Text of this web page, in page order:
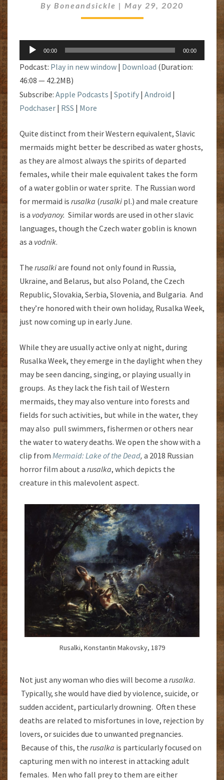
AND
GOBLINS
By Boneandsickle | May 29, 2020
Audio
Player
00:00 00:00
Podcast: Play in new window | Download (Duration:
46:08 — 42.2MB)
Subscribe: Apple Podcasts | Spotify | Android |
Podchaser | RSS | More
Quite distinct from their Western equivalent, Slavic
mermaids might better be described as water ghosts,
as they are almost always the spirits of departed
females, while their male equivalent takes the form
of a water goblin or water sprite. The Russian word
for mermaid is rusalka (rusalki pl.) and male creature
is a vodyanoy. Similar words are used in other slavic
languages, though the Czech water goblin is known
as a vodnik.
The rusalkiare found not only found in Russia,
Ukraine, and Belarus, but also Poland, the Czech
Republic, Slovakia, Serbia, Slovenia, and Bulgaria. And
they’re honored with their own holiday, Rusalka Week,
just now coming up in early June.
While they are usually active only at night, during
Rusalka Week, they emerge in the daylight when they
may be seen dancing, singing, or playing usually in
groups. As they lack the fish tail of Western
mermaids, they may also venture into forests and
fields for such activities, but while in the water, they
may also pull swimmers, fishermen or others near
the water to watery deaths. We open the show with a
clip from Mermaid: Lake of the Dead, a 2018 Russian
horror film about a rusalka, which depicts the
creature in this malevolent aspect.
Rusalki, Konstantin Makovsky, 1879
Not just any woman who dies will become a rusalka.
Typically, she would have died by violence, suicide, or
sudden accident, particularly drowning. Often these
deaths are related to misfortunes in love, rejection by
lovers, or suicides due to unwanted pregnancies.
Because of this, the rusalka is particularly focused on
capturing men with no interest in attacking adult
females. Men who fall prey to them are either